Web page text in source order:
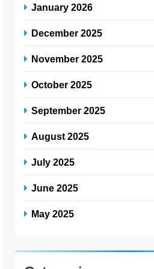
January 2026
December 2025
November 2025
October 2025
September 2025
August 2025
July 2025
June 2025
May 2025